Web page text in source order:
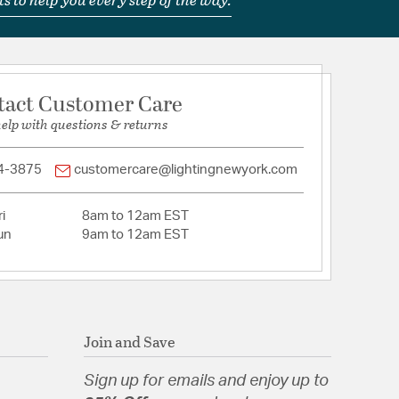
Customer Care
with questions & returns
3875 customercare@lightingnewyork.com
8am to 12am EST
9am to 12am EST
Join and Save
Sign up for emails and enjoy up to